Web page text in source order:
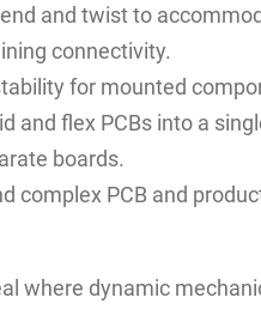
and twist to
connectivity.
for mounted
and flex PCBs into a
boards.
complex PCB and
where dynamic